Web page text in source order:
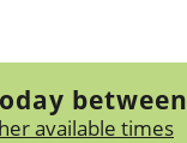
between
available times